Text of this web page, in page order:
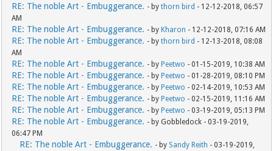
RE: The noble Art - Embuggerance. - bythorn bird - 12-12-2018, 06:57
AM
RE: The noble Art - Embuggerance. - byKharon - 12-12-2018, 07:16 AM
RE: The noble Art - Embuggerance. - bythorn bird - 12-13-2018, 08:08
AM
RE: The noble Art - Embuggerance. - byPeetwo - 01-15-2019, 10:38 AM
RE: The noble Art - Embuggerance. - byPeetwo - 01-28-2019, 08:10 PM
RE: The noble Art - Embuggerance. - byPeetwo - 02-14-2019, 10:53 AM
RE: The noble Art - Embuggerance. - byPeetwo - 02-15-2019, 11:16 AM
RE: The noble Art - Embuggerance. - byPeetwo - 03-19-2019, 05:13 PM
RE: The noble Art - Embuggerance. - by Gobbledock - 03-19-2019,
06:47 PM
RE: The noble Art - Embuggerance. - by Sandy Reith - 03-19-2019,